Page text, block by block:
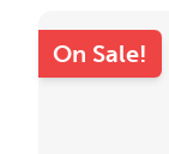
On Sale!